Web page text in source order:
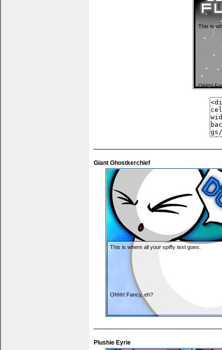
This is
Ohhh!
anything
Giant Ghostkerchief
This is where all your spiffy text goes.
Ohhh! Fancy, eh?
You can put thank yous, wishlists... anything
Plushie Eyrie